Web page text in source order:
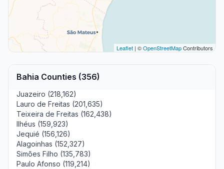
Leaflet | ©OpenStreetMapContributors
Bahia Counties (356)
Juazeiro (218,162)
Lauro de Freitas (201,635)
Teixeira de Freitas (162,438)
Ilhéus (159,923)
Jequié (156,126)
Alagoinhas (152,327)
Simões Filho (135,783)
Paulo Afonso (119,214)